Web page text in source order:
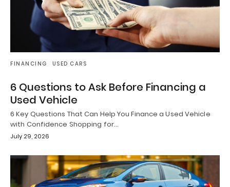
FINANCING USED CARS
6 Questions to Ask Before Financing a
Used Vehicle
6 Key Questions That Can Help You Finance a Used Vehicle
with Confidence Shopping for…
July 29, 2026